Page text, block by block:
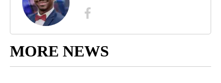
MORE NEWS